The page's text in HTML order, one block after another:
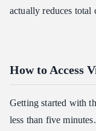
actually reduces total
How to Access
Getting started with
less than five